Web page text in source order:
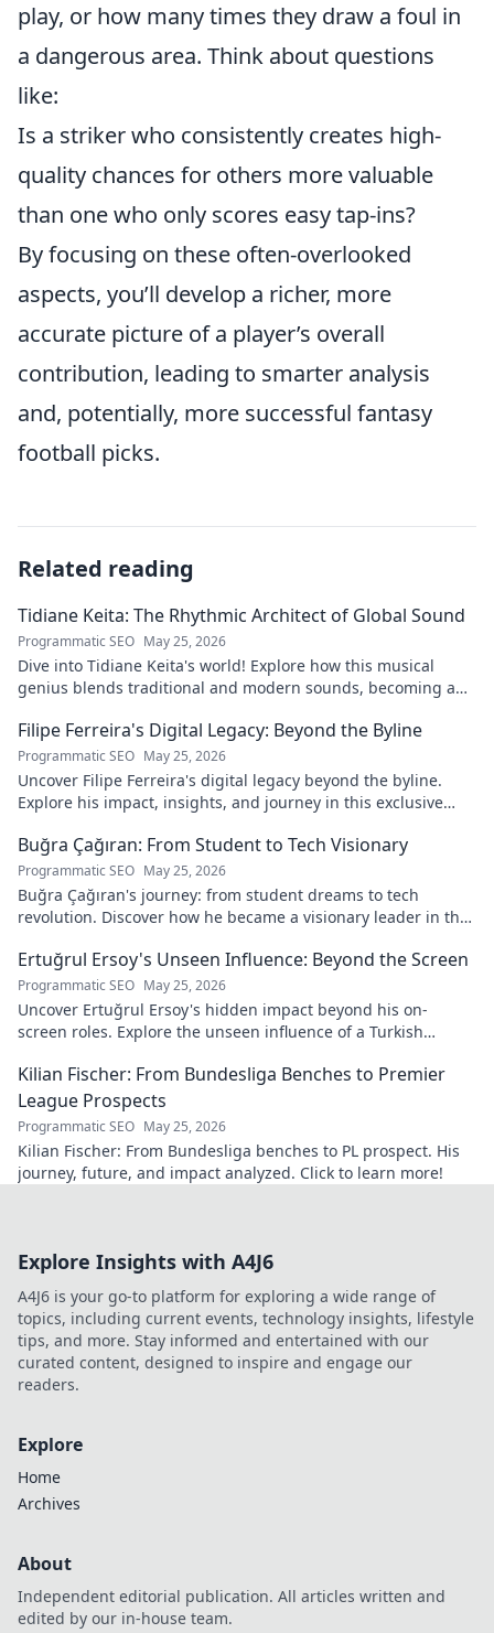
play, or how many times they draw a foul in
a dangerous area. Think about questions
like:
Is a striker who consistently creates high-
quality chances for others more valuable
than one who only scores easy tap-ins?
By focusing on these often-overlooked
aspects, you’ll develop a richer, more
accurate picture of a player’s overall
contribution, leading to smarter analysis
and, potentially, more successful fantasy
football picks.
Related reading
Tidiane Keita: The Rhythmic Architect of Global Sound
Programmatic SEO May 25, 2026
Dive into Tidiane Keita's world! Explore how this musical
genius blends traditional and modern sounds, becoming a
Filipe Ferreira's Digital Legacy: Beyond the Byline
Programmatic SEO May 25, 2026
Uncover Filipe Ferreira's digital legacy beyond the byline.
Explore his impact, insights, and journey in this exclusive
Buğra Çağıran: From Student to Tech Visionary
Programmatic SEO May 25, 2026
Buğra Çağıran's journey: from student dreams to tech
revolution. Discover how he became a visionary leader in the
Ertuğrul Ersoy's Unseen Influence: Beyond the Screen
Programmatic SEO May 25, 2026
Uncover Ertuğrul Ersoy's hidden impact beyond his on-
screen roles. Explore the unseen influence of a Turkish
Kilian Fischer: From Bundesliga Benches to Premier
League Prospects
Programmatic SEO May 25, 2026
Kilian Fischer: From Bundesliga benches to PL prospect. His
journey, future, and impact analyzed. Click to learn more!
Explore Insights with A4J6
A4J6 is your go-to platform for exploring a wide range of
topics, including current events, technology insights, lifestyle
tips, and more. Stay informed and entertained with our
curated content, designed to inspire and engage our
readers.
Explore
Home
Archives
About
Independent editorial publication. All articles written and
edited by our in-house team.